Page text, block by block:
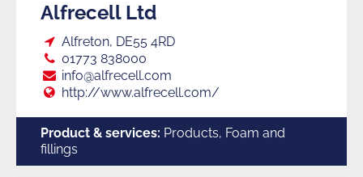
Alfrecell Ltd
Loc:
Alfreton, DE55 4RD
Tel:
01773 838000
E:
info@alfrecell.com
Web:
http://www.alfrecell.com/
Product & services: Products, Foam and
fillings